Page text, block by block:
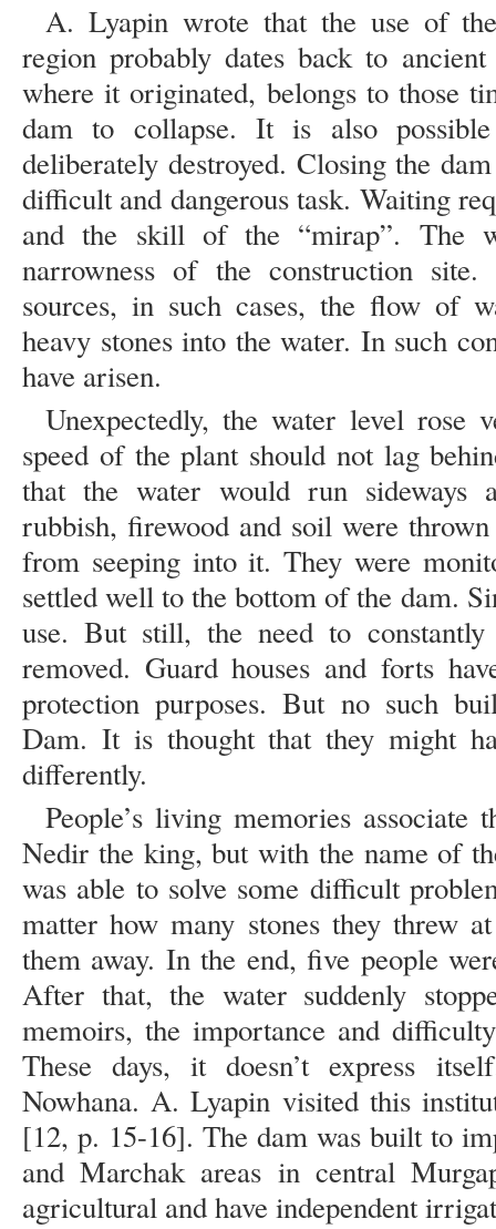
A. Lyapin wrote that the use of
region probably dates back to
where it originated, belongs to those
dam to collapse. It is also
deliberately destroyed. Closing the
difficult and dangerous task. Waiting
and the skill of the “mirap”. The
narrowness of the construction
sources, in such cases, the flow of
heavy stones into the water. In such
have arisen.
Unexpectedly, the water level rose
speed of the plant should not lag
that the water would run sideways
rubbish, firewood and soil were
from seeping into it. They were
settled well to the bottom of the dam.
use. But still, the need to
removed. Guard houses and forts
protection purposes. But no such
Dam. It is thought that they might
differently.
People’s living memories
Nedir the king, but with the name of
was able to solve some difficult
matter how many stones they threw
them away. In the end, five people
After that, the water suddenly
memoirs, the importance and
These days, it doesn’t express
Nowhana. A. Lyapin visited this
[12, p. 15-16]. The dam was built to
and Marchak areas in central
agricultural and have independent